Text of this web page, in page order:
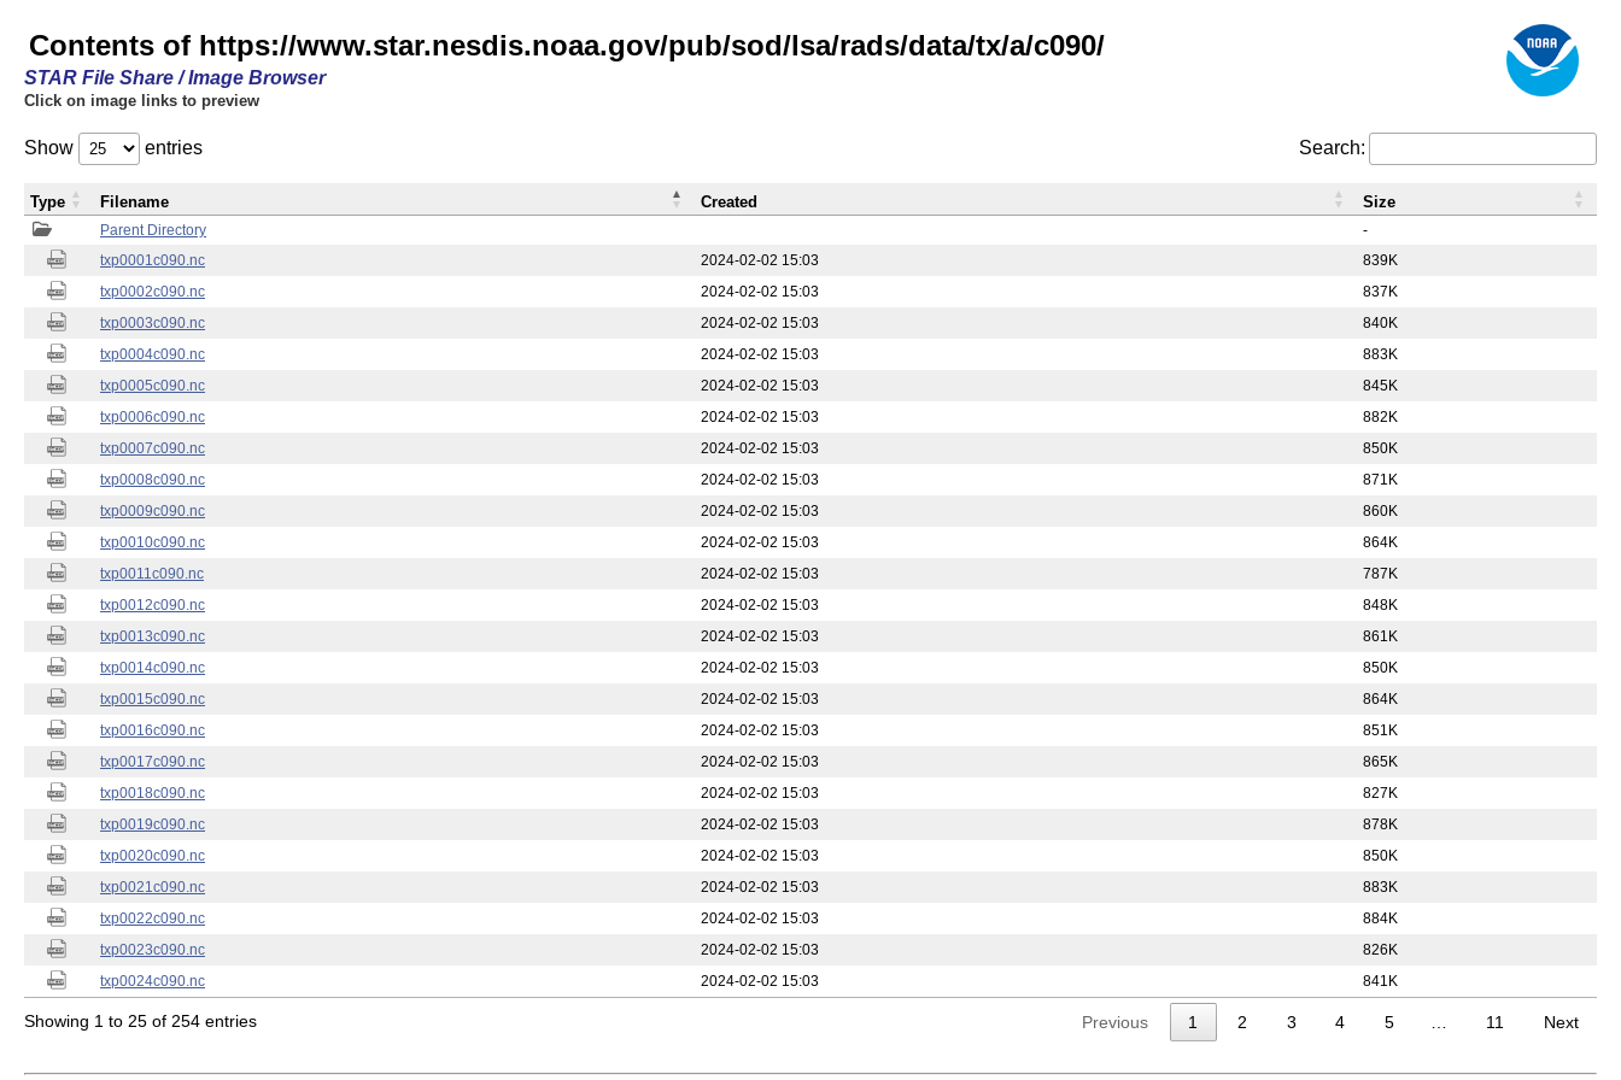
Contents of https://www.star.nesdis.noaa.gov/pub/sod/lsa/rads/data/tx/a/c090/
STAR File Share / Image Browser
Click on image links to preview
Show entries Search:
Parent Directory
-
txp0001c090.nc
2024-02-02 15:03
839K
txp0002c090.nc
2024-02-02 15:03
837K
txp0003c090.nc
2024-02-02 15:03
840K
txp0004c090.nc
2024-02-02 15:03
883K
txp0005c090.nc
2024-02-02 15:03
845K
txp0006c090.nc
2024-02-02 15:03
882K
txp0007c090.nc
2024-02-02 15:03
850K
txp0008c090.nc
2024-02-02 15:03
871K
txp0009c090.nc
2024-02-02 15:03
860K
txp0010c090.nc
2024-02-02 15:03
864K
txp0011c090.nc
2024-02-02 15:03
787K
txp0012c090.nc
2024-02-02 15:03
848K
txp0013c090.nc
2024-02-02 15:03
861K
txp0014c090.nc
2024-02-02 15:03
850K
txp0015c090.nc
2024-02-02 15:03
864K
txp0016c090.nc
2024-02-02 15:03
851K
txp0017c090.nc
2024-02-02 15:03
865K
txp0018c090.nc
2024-02-02 15:03
827K
txp0019c090.nc
2024-02-02 15:03
878K
txp0020c090.nc
2024-02-02 15:03
850K
txp0021c090.nc
2024-02-02 15:03
883K
txp0022c090.nc
2024-02-02 15:03
884K
txp0023c090.nc
2024-02-02 15:03
826K
txp0024c090.nc
2024-02-02 15:03 841K
Type Filename Created Size
Showing 1 to 25 of 254 entries Previous 1 2 3 4 5 11 Next